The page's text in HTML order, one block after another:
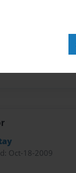
Oct-18-2009